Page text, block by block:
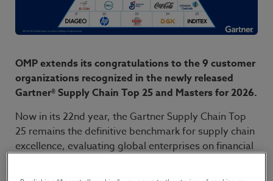
OMP extends its congratulations to the 9 customer
organizations recognized in the newly released
Gartner® Supply Chain Top 25 and Masters for 2026.
Now in its 22nd year, the Gartner Supply Chain Top
25 remains the definitive benchmark for supply chain
excellence, evaluating global enterprises on financial
opinion. This year’s rankings point to three